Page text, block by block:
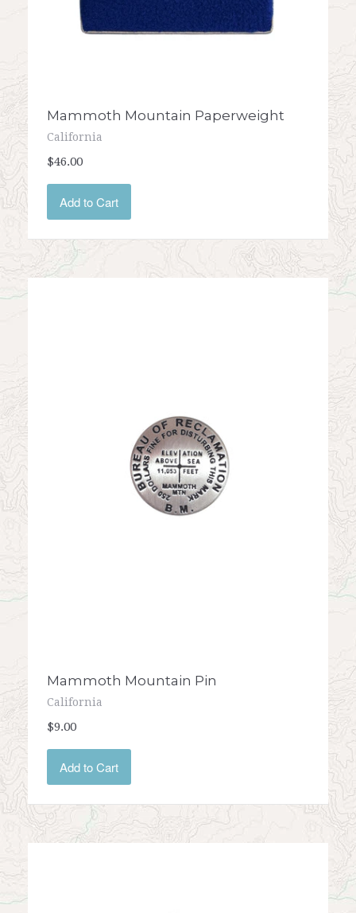
Mammoth Mountain Paperweight
California
$46.00
Add to Cart
Mammoth Mountain Pin
California
$9.00
Add to Cart